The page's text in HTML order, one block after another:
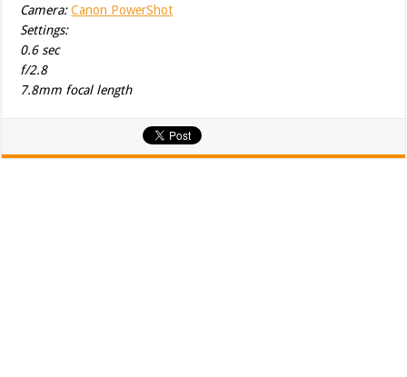
Camera: Canon PowerShot
Settings:
0.6 sec
f/2.8
7.8mm focal length